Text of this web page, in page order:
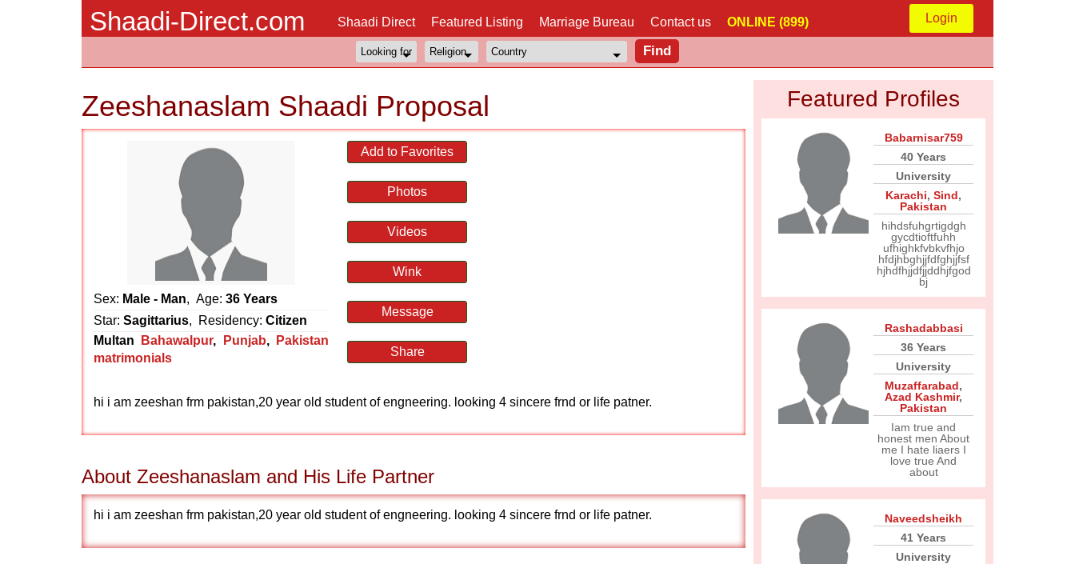
Shaadi-Direct.com Shaadi Direct Featured Listing Marriage Bureau Contact us ONLINE (899) Login
Zeeshanaslam Shaadi Proposal
Sex: Male - Man, Age: 36 Years
Star: Sagittarius, Residency: Citizen
Multan
Bahawalpur, Punjab,
Pakistan
matrimonials
Add to Favorites
Photos
Videos
Wink
Message
Share
hi i am zeeshan frm pakistan,20 year old student of engneering. looking 4 sincere frnd or life patner.
About Zeeshanaslam and His Life Partner
hi i am zeeshan frm pakistan,20 year old student of engneering. looking 4 sincere frnd or life patner.
Featured Profiles
Babarnisar759
40 Years
University
Karachi, Sind,
Pakistan
hihdsfuhgrtigdgh
gycdtioftfuhh
ufhighkfvbkvfhjo
hfdjhbghjjfdfghjjfsf
hjhdfhjjdfjjddhjfgod
bj
Rashadabbasi
36 Years
University
Muzaffarabad,
Azad Kashmir,
Pakistan
Iam true and
honest men About
me I hate liaers I
love true And
about
Naveedsheikh
41 Years
University